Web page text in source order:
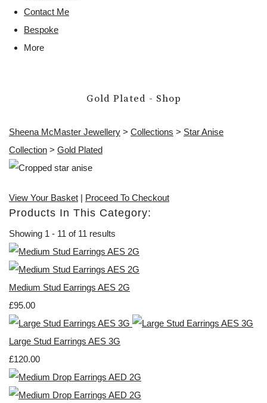
Contact Me
Bespoke
More
Gold Plated - Shop
Sheena McMaster Jewellery > Collections > Star Anise
Collection > Gold Plated
View Your Basket | Proceed To Checkout
Products In This Category:
Showing 1 - 11 of 11 results
Medium Stud Earrings AES 2G
£95.00
Large Stud Earrings AES 3G
£120.00